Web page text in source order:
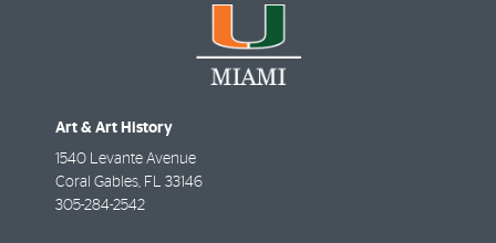
Art & Art History
1540 Levante Avenue
Coral Gables FL
33146
305-284-2542